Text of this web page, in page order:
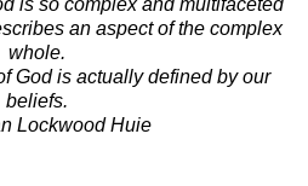
an aspect of the complex
whole.
God is actually defined by our
beliefs.
Lockwood Huie